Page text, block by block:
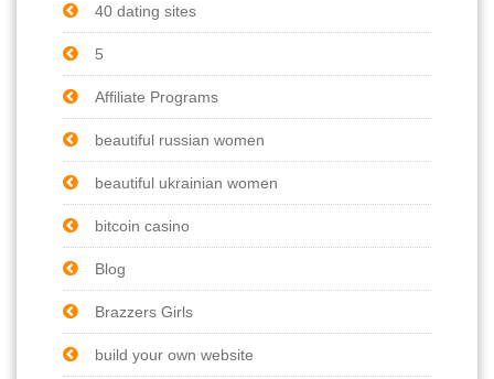
40 dating sites
5
Affiliate Programs
beautiful russian women
beautiful ukrainian women
bitcoin casino
Blog
Brazzers Girls
build your own website